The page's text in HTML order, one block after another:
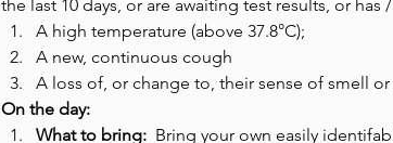
the last 10 days, or are awaiting test results, or
A high temperature (above 37.8°C);
A new, continuous cough
A loss of, or change to, their sense of smell or
On the day:
What to bring: Bring your own easily